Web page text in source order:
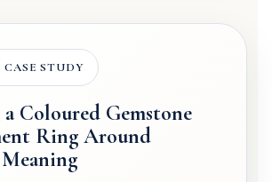
STUDY
Coloured Gemstone
Ring Around